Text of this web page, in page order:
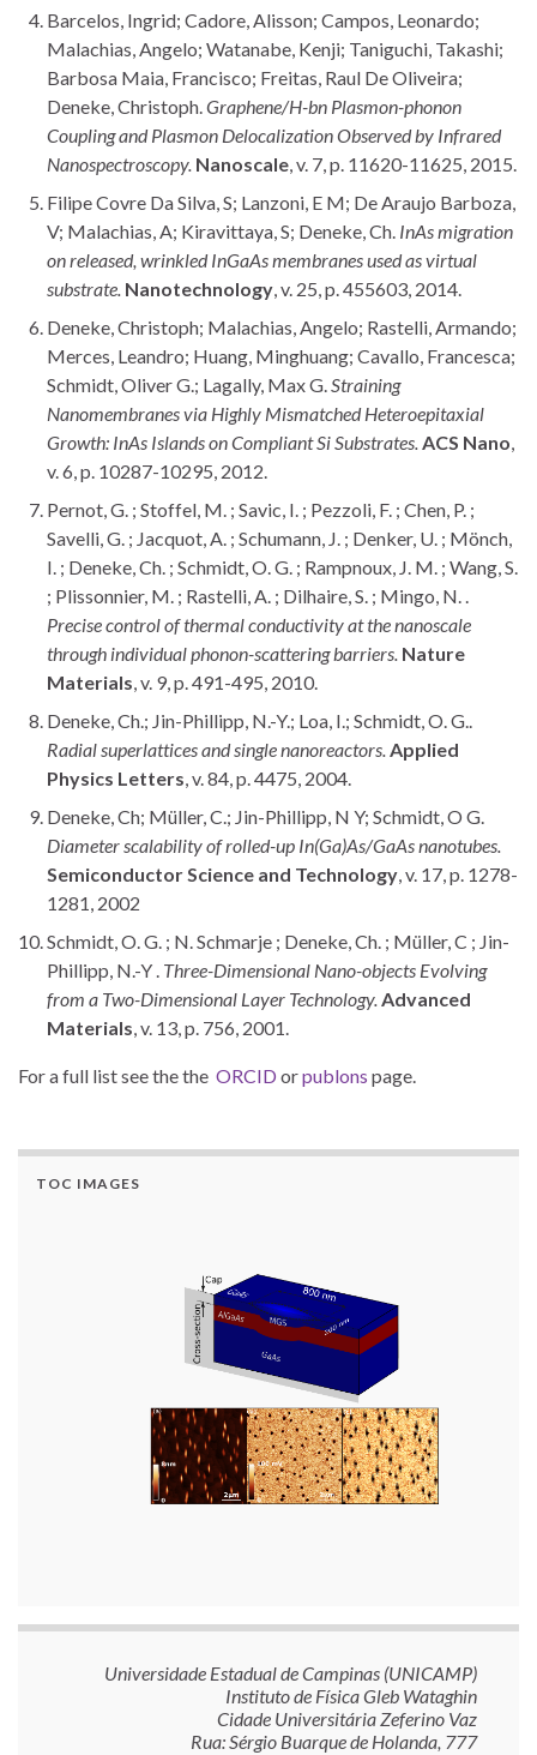
Barcelos, Ingrid; Cadore, Alisson; Campos, Leonardo;
Malachias, Angelo; Watanabe, Kenji; Taniguchi, Takashi;
Barbosa Maia, Francisco; Freitas, Raul De Oliveira;
Deneke, Christoph. Graphene/H-bn Plasmon-phonon
Coupling and Plasmon Delocalization Observed by Infrared
Nanospectroscopy. Nanoscale , v. 7, p. 11620-11625, 2015.
Filipe Covre Da Silva, S; Lanzoni, E M; De Araujo Barboza,
V; Malachias, A; Kiravittaya, S; Deneke, Ch. InAs migration
on released, wrinkled InGaAs membranes used as virtual
substrate. Nanotechnology , v. 25, p. 455603, 2014.
Deneke, Christoph; Malachias, Angelo; Rastelli, Armando;
Merces, Leandro; Huang, Minghuang; Cavallo, Francesca;
Schmidt, Oliver G.; Lagally, Max G. Straining
Nanomembranes via Highly Mismatched Heteroepitaxial
Growth: InAs Islands on Compliant Si Substrates. ACS Nano
v. 6, p. 10287-10295, 2012.
Pernot, G. ; Stoffel, M. ; Savic, I. ; Pezzoli, F. ; Chen, P. ;
Savelli, G. ; Jacquot, A. ; Schumann, J. ; Denker, U. ; Mönch,
I. ; Deneke, Ch. ; Schmidt, O. G. ; Rampnoux, J. M. ; Wang, S.
; Plissonnier, M. ; Rastelli, A. ; Dilhaire, S. ; Mingo, N. .
Precise control of thermal conductivity at the nanoscale
through individual phonon-scattering barriers. Nature
Materials , v. 9, p. 491-495, 2010.
Deneke, Ch.; Jin-Phillipp, N.-Y.; Loa, I.; Schmidt, O. G..
Radial superlattices and single nanoreactors. Applied
Physics Letters , v. 84, p. 4475, 2004.
Deneke, Ch; Müller, C.; Jin-Phillipp, N Y; Schmidt, O G.
Diameter scalability of rolled-up In(Ga)As/GaAs nanotubes.
Semiconductor Science and Technology , v. 17, p. 1278-
1281, 2002
Schmidt, O. G. ; N. Schmarje ; Deneke, Ch. ; Müller, C ; Jin-
Phillipp, N.-Y . Three-Dimensional Nano-objects Evolving
from a Two-Dimensional Layer Technology. Advanced
Materials , v. 13, p. 756, 2001.
For a full list see the the ORCID orpublons page.
TOC IMAGES
Universidade Estadual de Campinas (UNICAMP)
Instituto de Física Gleb Wataghin
Cidade Universitária Zeferino Vaz
Rua: Sérgio Buarque de Holanda, 777